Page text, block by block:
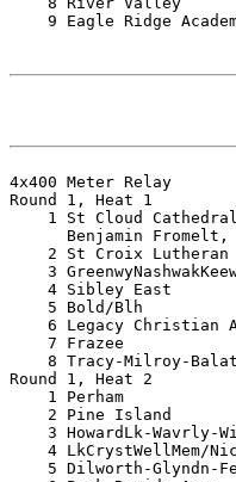
9 Eagle Ridge
4x400 Meter Relay
Round 1, Heat 1
1 St Cloud
Benjamin
2 St Croix
3
4 Sibley East
5 Bold/Blh
6 Legacy Christian
7 Frazee
8 Tracy-Milroy-
Round 1, Heat 2
1 Perham
2 Pine Island
3 HowardLk-Wavrly-
4 LkCrystWellMem/
5 Dilworth-Glyndn-